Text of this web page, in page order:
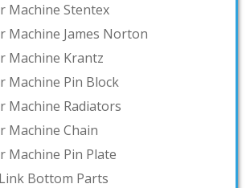
Machine Stentex
Machine James Norton
Machine Krantz
Machine Pin Block
Machine Radiators
Machine Chain
Machine Pin Plate
Bottom Parts